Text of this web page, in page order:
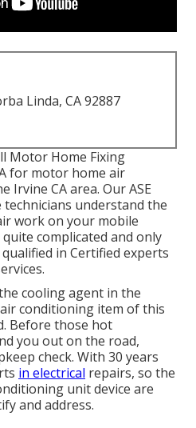
Linda, CA 92887
Motor Home Fixing
for motor home air
CA area. Our ASE
technicians understand the
work on your mobile
complicated and only
in Certified experts
cooling agent in the
conditioning item of this
Before those hot
you out on the road,
check. With 30 years
in electrical repairs, so the
unit device are
and address.